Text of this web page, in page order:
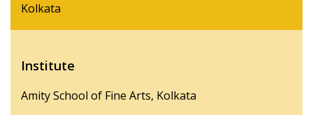
Kolkata
Institute
Amity School of Fine Arts, Kolkata